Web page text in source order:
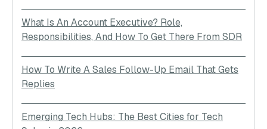
What Is An Account Executive? Role,
Responsibilities, And How To Get There From SDR
How To Write A Sales Follow-Up Email That Gets
Replies
Emerging Tech Hubs: The Best Cities for Tech